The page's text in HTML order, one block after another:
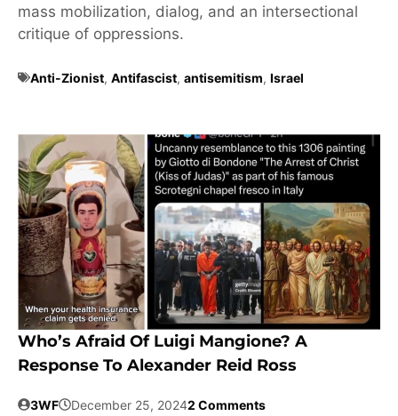
mass mobilization, dialog, and an intersectional
critique of oppressions.
Anti-Zionist, Antifascist, antisemitism, Israel
Who’s Afraid Of Luigi Mangione? A
Response To Alexander Reid Ross
3WF December 25, 20242 Comments